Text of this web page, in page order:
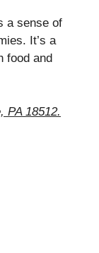
a sense of
It’s a
food and
PA 18512.